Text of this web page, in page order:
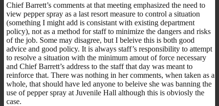
Chief Barrett’s comments at that meeting emphasized the need to
view pepper spray as a last resort measure to control a situation
(something I might add is consistant with existing department
policy), not as a method for staff to minimize the dangers and risks
of the job. Some may disagree, but I beleive this is both good
advice and good policy. It is always staff’s responsibility to attempt
to resolve a situation with the minimum amout of force necessary
and Chief Barrett’s address to the staff that day was meant to
reinforce that. There was nothing in her comments, when taken as a
whole, that should have led anyone to beleive she was banning the
use of pepper spray at Juvenile Hall although this is obviosly the
case.